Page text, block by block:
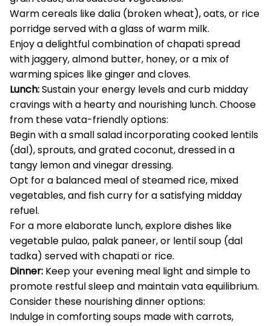
Warm cereals like dalia (broken wheat), oats, or rice
porridge served with a glass of warm milk.
Enjoy a delightful combination of chapati spread
with jaggery, almond butter, honey, or a mix of
warming spices like ginger and cloves.
Lunch:Sustain your energy levels and curb midday
cravings with a hearty and nourishing lunch. Choose
from these vata-friendly options:
Begin with a small salad incorporating cooked lentils
(dal), sprouts, and grated coconut, dressed in a
tangy lemon and vinegar dressing.
Opt for a balanced meal of steamed rice, mixed
vegetables, and fish curry for a satisfying midday
refuel.
For a more elaborate lunch, explore dishes like
vegetable pulao, palak paneer, or lentil soup (dal
tadka) served with chapati or rice.
Dinner: Keep your evening meal light and simple to
promote restful sleep and maintain vata equilibrium.
Consider these nourishing dinner options:
Indulge in comforting soups made with carrots,